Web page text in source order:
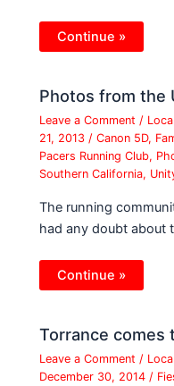
Continue »
Photos from the
Leave a Comment /
21, 2013/Canon 5D,
Pacers Running Club,
Southern California,
The running
had any doubt about
Continue »
Torrance comes
Leave a Comment /
December 30, 2014 /